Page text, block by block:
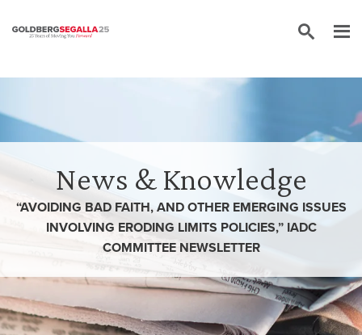
News & Knowledge
“AVOIDING BAD FAITH, AND OTHER EMERGING ISSUES
INVOLVING ERODING LIMITS POLICIES,” IADC
COMMITTEE NEWSLETTER